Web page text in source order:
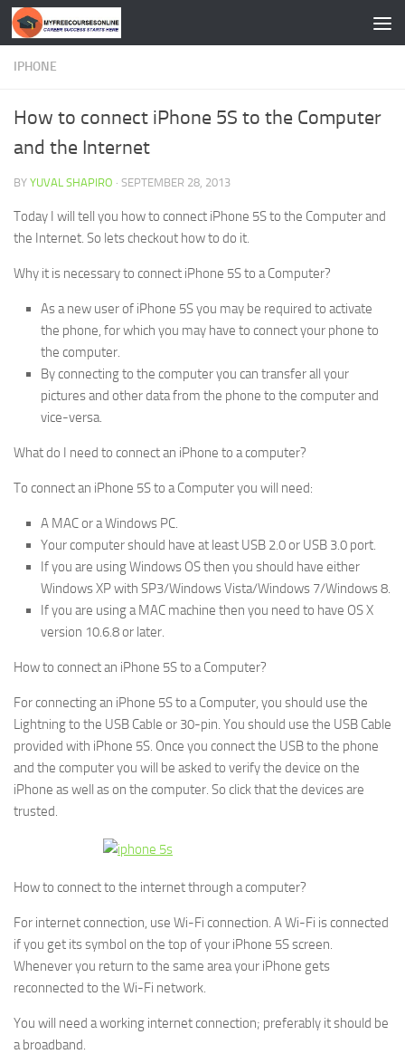
Skip to content
IPHONE
How to connect iPhone 5S to the Computer
and the Internet
BY YUVAL SHAPIRO · SEPTEMBER 28, 2013
Today I will tell you how to connect iPhone 5S to the Computer and
the Internet. So lets checkout how to do it.
Why it is necessary to connect iPhone 5S to a Computer?
As a new user of iPhone 5S you may be required to activate
the phone, for which you may have to connect your phone to
the computer.
By connecting to the computer you can transfer all your
pictures and other data from the phone to the computer and
vice-versa.
What do I need to connect an iPhone to a computer?
To connect an iPhone 5S to a Computer you will need:
A MAC or a Windows PC.
Your computer should have at least USB 2.0 or USB 3.0 port.
If you are using Windows OS then you should have either
Windows XP with SP3/Windows Vista/Windows 7/Windows 8.
If you are using a MAC machine then you need to have OS X
version 10.6.8 or later.
How to connect an iPhone 5S to a Computer?
For connecting an iPhone 5S to a Computer, you should use the
Lightning to the USB Cable or 30-pin. You should use the USB Cable
provided with iPhone 5S. Once you connect the USB to the phone
and the computer you will be asked to verify the device on the
iPhone as well as on the computer. So click that the devices are
trusted.
How to connect to the internet through a computer?
For internet connection, use Wi-Fi connection. A Wi-Fi is connected
if you get its symbol on the top of your iPhone 5S screen.
Whenever you return to the same area your iPhone gets
reconnected to the Wi-Fi network.
You will need a working internet connection; preferably it should be
a broadband.